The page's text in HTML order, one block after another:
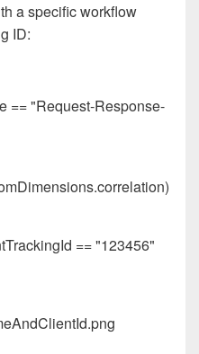
a specific workflow
ID:
== "Request-Response-
== "123456"